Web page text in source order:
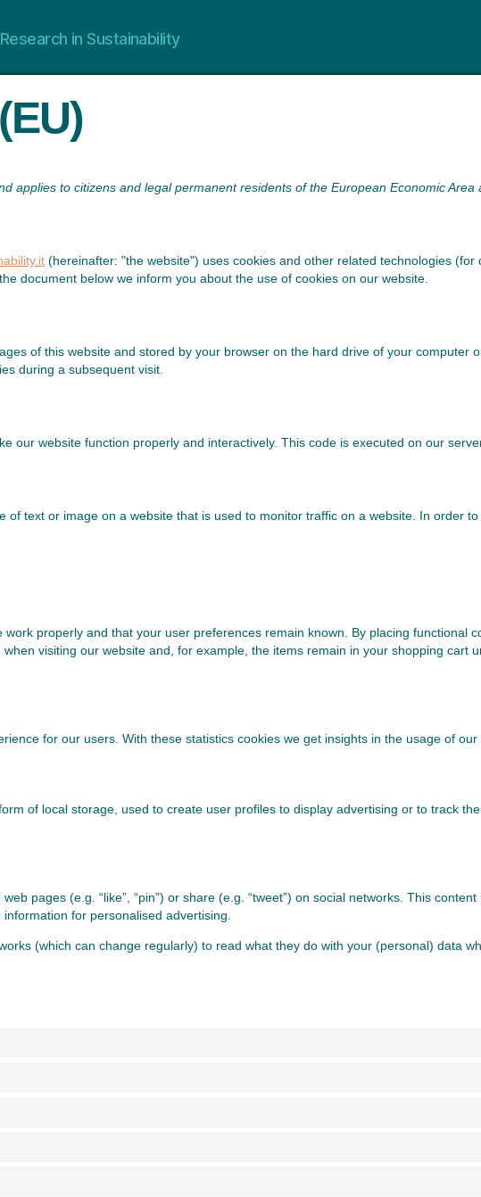
in Sustainability
applies to citizens and legal permanent residents of the European Economic Area
(hereinafter: "the website") uses cookies and other related technologies
document below we inform you about the use of cookies on our website.
of this website and stored by your browser on the hard drive of your
during a subsequent visit.
our website function properly and interactively. This code is executed on our
of text or image on a website that is used to monitor traffic on a website. In order
properly and that your user preferences remain known. By placing functional
visiting our website and, for example, the items remain in your shopping cart
for our users. With these statistics cookies we get insights in the usage of
of local storage, used to create user profiles to display advertising or to track
pages (e.g. “like”, “pin”) or share (e.g. “tweet”) on social networks. This
for personalised advertising.
(which can change regularly) to read what they do with your (personal) data